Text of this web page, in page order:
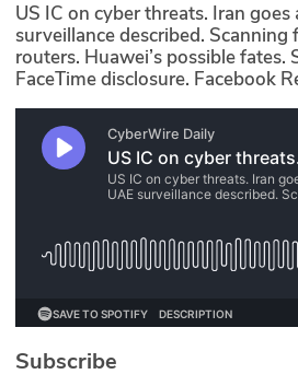
N2K PRO
CISO Perspectives
Podcasts
Briefings
Hash Table
1 Principles Course
DEV
US IC on cyber threats. Iran goes
surveillance described. Scanning
routers. Huawei’s possible fates.
FaceTime disclosure. Facebook
Subscribe